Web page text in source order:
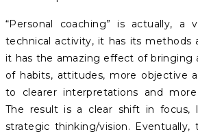
“Personal coaching” is actually, a
technical activity, it has its methods
it has the amazing effect of bringing
of habits, attitudes, more objective
to clearer interpretations and more
The result is a clear shift in focus,
strategic thinking/vision.